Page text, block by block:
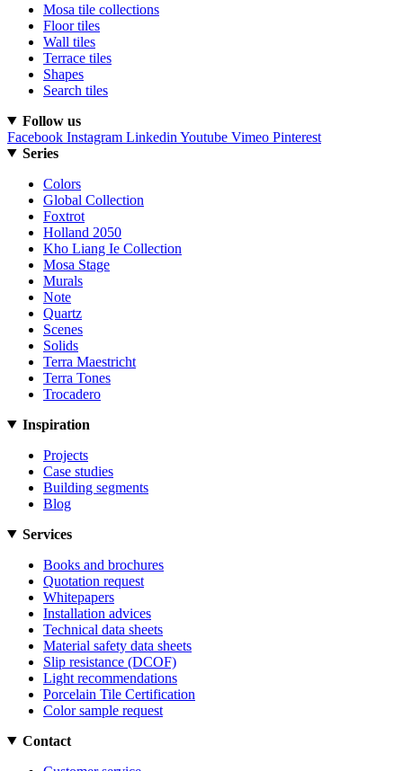
Mosa tile collections
Floor tiles
Wall tiles
Terrace tiles
Shapes
Search tiles
Follow us
Facebook Instagram Linkedin Youtube Vimeo Pinterest
Series
Colors
Global Collection
Foxtrot
Holland 2050
Kho Liang Ie Collection
Mosa Stage
Murals
Note
Quartz
Scenes
Solids
Terra Maestricht
Terra Tones
Trocadero
Inspiration
Projects
Case studies
Building segments
Blog
Services
Books and brochures
Quotation request
Whitepapers
Installation advices
Technical data sheets
Material safety data sheets
Slip resistance (DCOF)
Light recommendations
Porcelain Tile Certification
Color sample request
Contact